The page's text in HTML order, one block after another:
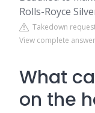
Rolls-Royce
Takedown
View complete
What
on the